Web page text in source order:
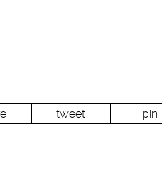
tweet pin